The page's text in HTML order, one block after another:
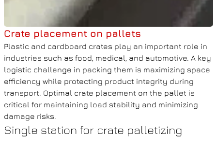
Crate placement on pallets
Plastic and cardboard crates play an important role in
industries such as food, medical, and automotive. A key
logistic challenge in packing them is maximizing space
efficiency while protecting product integrity during
transport. Optimal crate placement on the pallet is
critical for maintaining load stability and minimizing
damage risks.
Single station for crate palletizing